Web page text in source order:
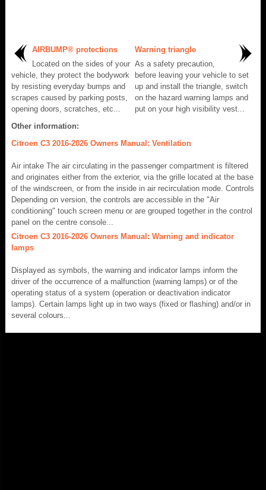
AIRBUMP® protections
Located on the sides of your
vehicle, they protect the bodywork
by resisting everyday bumps and
scrapes caused by parking posts,
opening doors, scratches, etc...
Warning triangle
As a safety precaution,
before leaving your vehicle to set
up and install the triangle, switch
on the hazard warning lamps and
put on your high visibility vest...
Other information:
Citroen C3 2016-2026 Owners Manual: Ventilation
Air intake The air circulating in the passenger compartment is filtered
and originates either from the exterior, via the grille located at the base
of the windscreen, or from the inside in air recirculation mode. Controls
Depending on version, the controls are accessible in the "Air
conditioning" touch screen menu or are grouped together in the control
panel on the centre console...
Citroen C3 2016-2026 Owners Manual: Warning and indicator
lamps
Displayed as symbols, the warning and indicator lamps inform the
driver of the occurrence of a malfunction (warning lamps) or of the
operating status of a system (operation or deactivation indicator
lamps). Certain lamps light up in two ways (fixed or flashing) and/or in
several colours...